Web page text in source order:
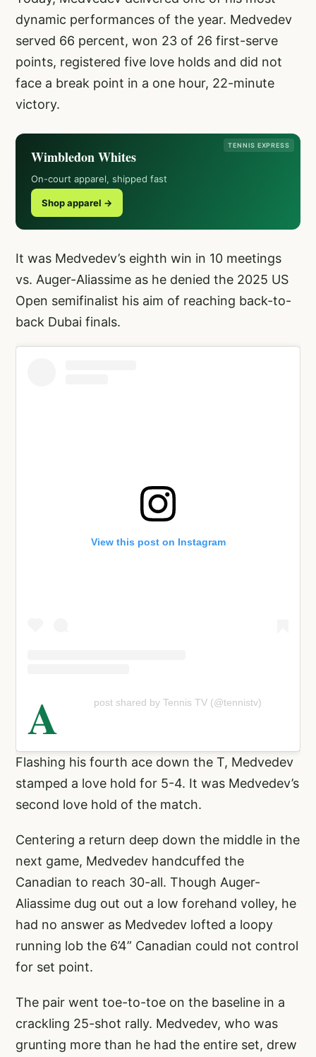
dynamic performances of the year. Medvedev
served 66 percent, won 23 of 26 first-serve
points, registered five love holds and did not
face a break point in a one hour, 22-minute
victory.
TENNIS EXPRESS
Wimbledon Whites
On-court apparel, shipped fast
Shop apparel →
It was Medvedev’s eighth win in 10 meetings
vs. Auger-Aliassime as he denied the 2025 US
Open semifinalist his aim of reaching back-to-
back Dubai finals.
View this post on Instagram
A post shared by Tennis TV (@tennistv)
Flashing his fourth ace down the T, Medvedev
stamped a love hold for 5-4. It was Medvedev’s
second love hold of the match.
Centering a return deep down the middle in the
next game, Medvedev handcuffed the
Canadian to reach 30-all. Though Auger-
Aliassime dug out out a low forehand volley, he
had no answer as Medvedev lofted a loopy
running lob the 6’4” Canadian could not control
for set point.
The pair went toe-to-toe on the baseline in a
crackling 25-shot rally. Medvedev, who was
grunting more than he had the entire set, drew